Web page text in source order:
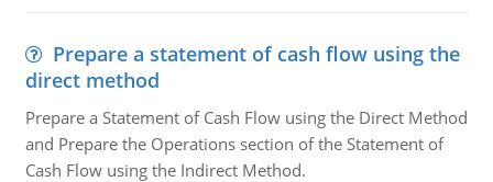
Prepare a statement of cash flow using the
direct method
Prepare a Statement of Cash Flow using the Direct Method
and Prepare the Operations section of the Statement of
Cash Flow using the Indirect Method.